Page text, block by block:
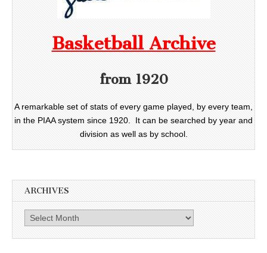
Basketball Archive
from 1920
A remarkable set of stats of every game played, by every team,
in the PIAA system since 1920. It can be searched by year and
division as well as by school.
ARCHIVES
Archives